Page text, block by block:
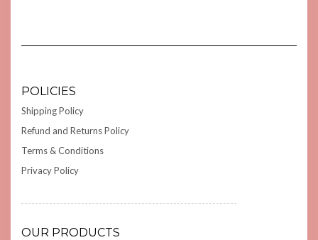
POLICIES
Shipping Policy
Refund and Returns Policy
Terms & Conditions
Privacy Policy
OUR PRODUCTS